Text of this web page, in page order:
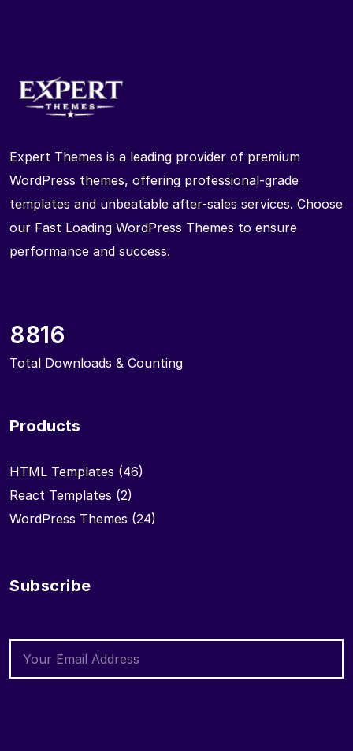
Expert Themes is a leading provider of premium
WordPress themes, offering professional-grade
templates and unbeatable after-sales services. Choose
our Fast Loading WordPress Themes to ensure
performance and success.
8816
Total Downloads & Counting
Products
HTML Templates (46)
React Templates (2)
WordPress Themes (24)
Subscribe